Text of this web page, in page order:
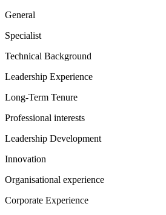
General
Specialist
Technical Background
Leadership Experience
Long-Term Tenure
Professional interests
Leadership Development
Innovation
Organisational experience
Corporate Experience